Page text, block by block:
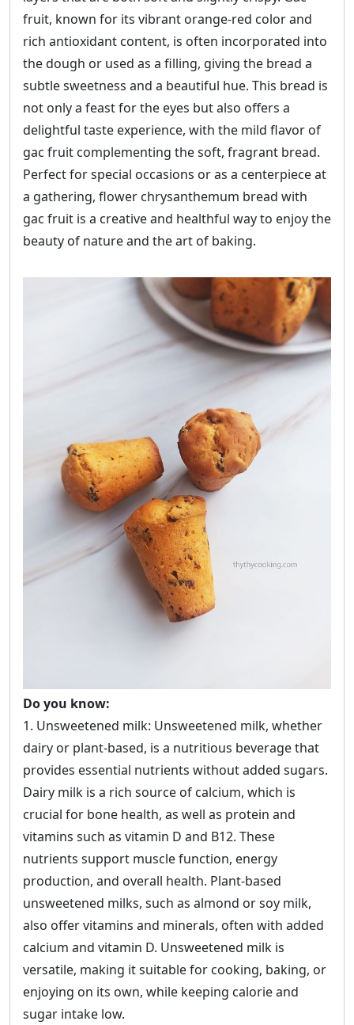
fruit, known for its vibrant orange-red color and
rich antioxidant content, is often incorporated into
the dough or used as a filling, giving the bread a
subtle sweetness and a beautiful hue. This bread is
not only a feast for the eyes but also offers a
delightful taste experience, with the mild flavor of
gac fruit complementing the soft, fragrant bread.
Perfect for special occasions or as a centerpiece at
a gathering, flower chrysanthemum bread with
gac fruit is a creative and healthful way to enjoy the
beauty of nature and the art of baking.
Do you know:
1. Unsweetened milk: Unsweetened milk, whether
dairy or plant-based, is a nutritious beverage that
provides essential nutrients without added sugars.
Dairy milk is a rich source of calcium, which is
crucial for bone health, as well as protein and
vitamins such as vitamin D and B12. These
nutrients support muscle function, energy
production, and overall health. Plant-based
unsweetened milks, such as almond or soy milk,
also offer vitamins and minerals, often with added
calcium and vitamin D. Unsweetened milk is
versatile, making it suitable for cooking, baking, or
enjoying on its own, while keeping calorie and
sugar intake low.